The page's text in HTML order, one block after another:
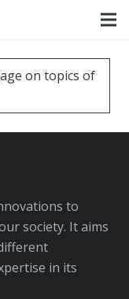
on topics of
to
society. It aims
in its